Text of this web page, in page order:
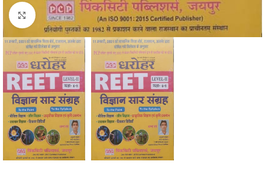
Click to enlarge